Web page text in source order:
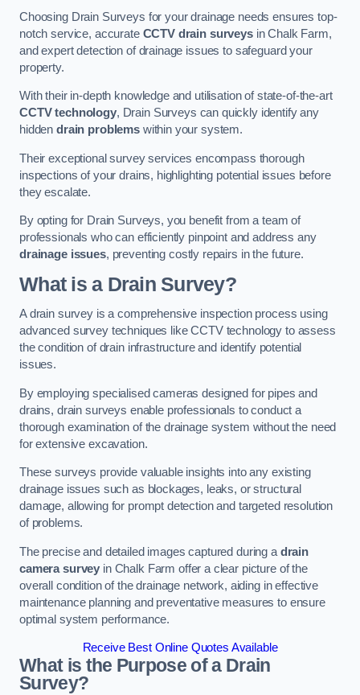
Choosing Drain Surveys for your drainage needs ensures top-
notch service, accurate CCTV drain surveysin Chalk Farm,
and expert detection of drainage issues to safeguard your
property.
With their in-depth knowledge and utilisation of state-of-the-art
CCTV technology, Drain Surveys can quickly identify any
hidden drain problemswithin your system.
Their exceptional survey services encompass thorough
inspections of your drains, highlighting potential issues before
they escalate.
By opting for Drain Surveys, you benefit from a team of
professionals who can efficiently pinpoint and address any
drainage issues, preventing costly repairs in the future.
What is a Drain Survey?
A drain survey is a comprehensive inspection process using
advanced survey techniques like CCTV technology to assess
the condition of drain infrastructure and identify potential
issues.
By employing specialised cameras designed for pipes and
drains, drain surveys enable professionals to conduct a
thorough examination of the drainage system without the need
for extensive excavation.
These surveys provide valuable insights into any existing
drainage issues such as blockages, leaks, or structural
damage, allowing for prompt detection and targeted resolution
of problems.
The precise and detailed images captured during a drain
camera survey in Chalk Farm offer a clear picture of the
overall condition of the drainage network, aiding in effective
maintenance planning and preventative measures to ensure
optimal system performance.
Receive Best Online Quotes Available
What is the Purpose of a Drain
Survey?